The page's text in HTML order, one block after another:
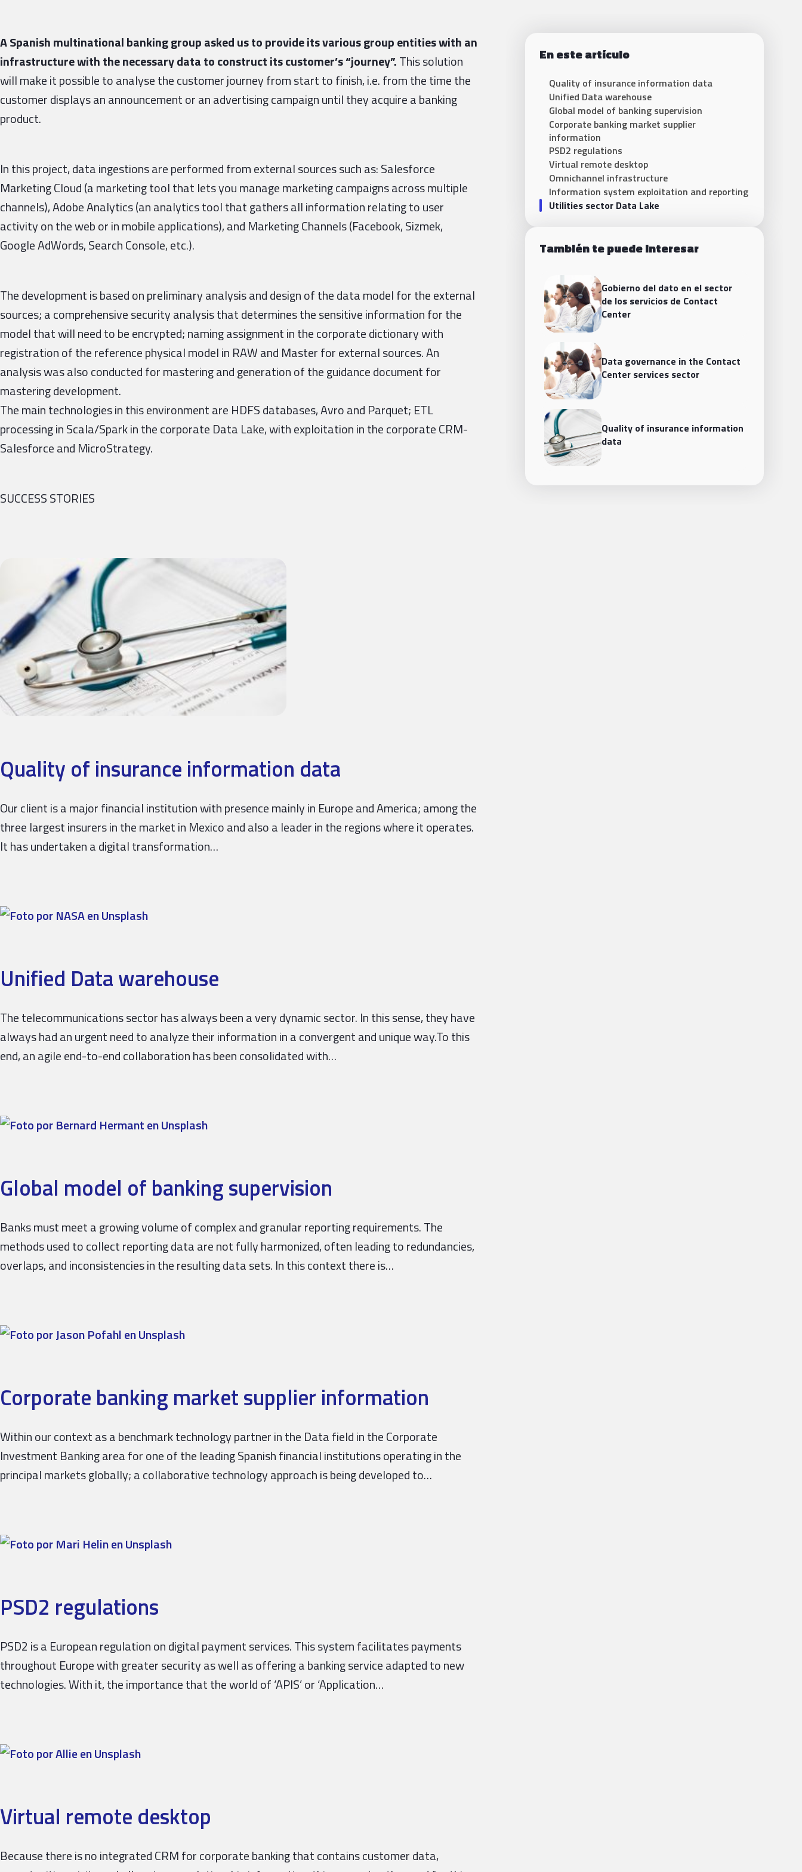
A Spanish multinational banking group asked us to provide its various group entities with an
infrastructure with the necessary data to construct its customer’s “journey”.This solution
will make it possible to analyse the customer journey from start to finish, i.e. from the time the
customer displays an announcement or an advertising campaign until they acquire a banking
product.
In this project, data ingestions are performed from external sources such as: Salesforce
Marketing Cloud (a marketing tool that lets you manage marketing campaigns across multiple
channels), Adobe Analytics (an analytics tool that gathers all information relating to user
activity on the web or in mobile applications), and Marketing Channels (Facebook, Sizmek,
Google AdWords, Search Console, etc.).
The development is based on preliminary analysis and design of the data model for the external
sources; a comprehensive security analysis that determines the sensitive information for the
model that will need to be encrypted; naming assignment in the corporate dictionary with
registration of the reference physical model in RAW and Master for external sources. An
analysis was also conducted for mastering and generation of the guidance document for
mastering development.
The main technologies in this environment are HDFS databases, Avro and Parquet; ETL
processing in Scala/Spark in the corporate Data Lake, with exploitation in the corporate CRM-
Salesforce and MicroStrategy.
SUCCESS STORIES
Quality of insurance information data
Our client is a major financial institution with presence mainly in Europe and America; among the
three largest insurers in the market in Mexico and also a leader in the regions where it operates.
It has undertaken a digital transformation…
Unified Data warehouse
The telecommunications sector has always been a very dynamic sector. In this sense, they have
always had an urgent need to analyze their information in a convergent and unique way.To this
end, an agile end-to-end collaboration has been consolidated with…
Global model of banking supervision
Banks must meet a growing volume of complex and granular reporting requirements. The
methods used to collect reporting data are not fully harmonized, often leading to redundancies,
overlaps, and inconsistencies in the resulting data sets. In this context there is…
Corporate banking market supplier information
Within our context as a benchmark technology partner in the Data field in the Corporate
Investment Banking area for one of the leading Spanish financial institutions operating in the
principal markets globally; a collaborative technology approach is being developed to…
PSD2 regulations
PSD2 is a European regulation on digital payment services. This system facilitates payments
throughout Europe with greater security as well as offering a banking service adapted to new
technologies. With it, the importance that the world of ‘APIS’ or ‘Application…
Virtual remote desktop
Because there is no integrated CRM for corporate banking that contains customer data,
En este artículo
Quality of insurance information data
Unified Data warehouse
Global model of banking supervision
Corporate banking market supplier
information
PSD2 regulations
Virtual remote desktop
Omnichannel infrastructure
Information system exploitation and reporting
Utilities sector Data Lake
También te puede interesar
Gobierno del dato en el sector
de los servicios de Contact
Center
Data governance in the Contact
Center services sector
Quality of insurance information
data